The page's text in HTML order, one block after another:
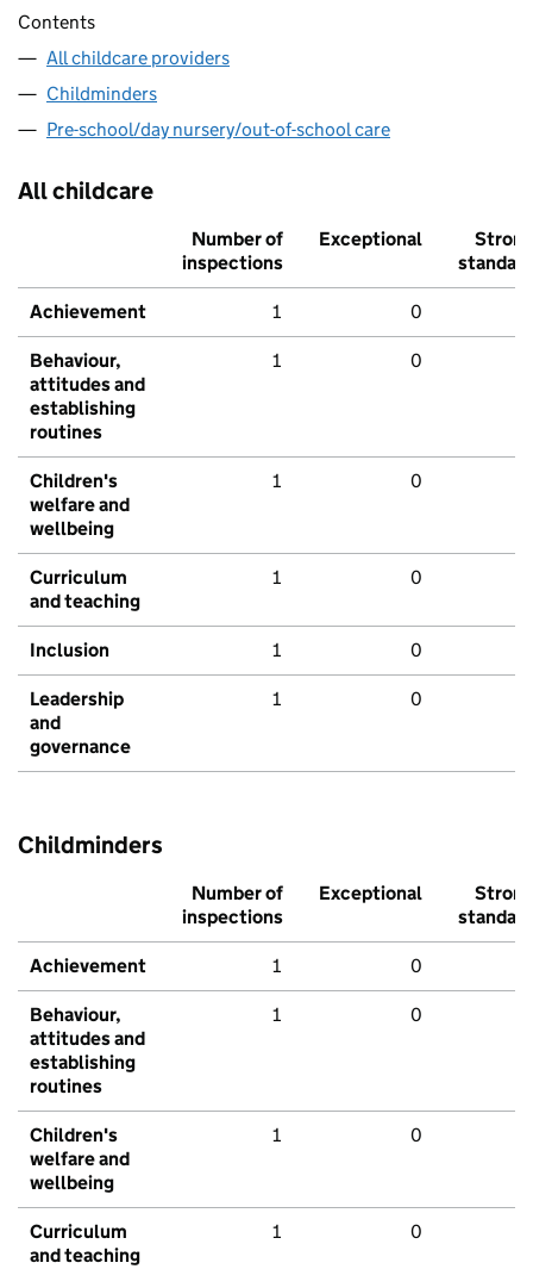
Contents
All childcare providers
Childminders
Pre-school/day nursery/out-of-school care
All childcare
Number of
inspections
Exceptional
Strong
standard
Achievement 1 0
Behaviour,
attitudes and
establishing
routines
1 0
Children's
welfare and
wellbeing
1 0
Curriculum
and teaching
1 0
Inclusion 1 0
Leadership
and
governance
1 0
Childminders
Number of
inspections
Exceptional
Strong
standard
Achievement 1 0
Behaviour,
attitudes and
establishing
routines
1 0
Children's
welfare and
wellbeing
1 0
Curriculum
and teaching
1 0